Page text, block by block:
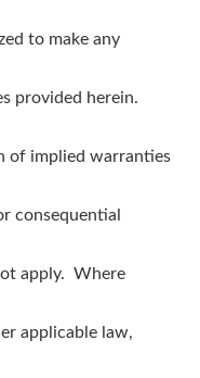
to make any
provided herein.
of implied warranties
consequential
apply. Where
applicable law,